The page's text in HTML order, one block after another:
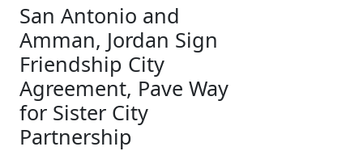
San Antonio and
Amman, Jordan Sign
Friendship City
Agreement, Pave Way
for Sister City
Partnership